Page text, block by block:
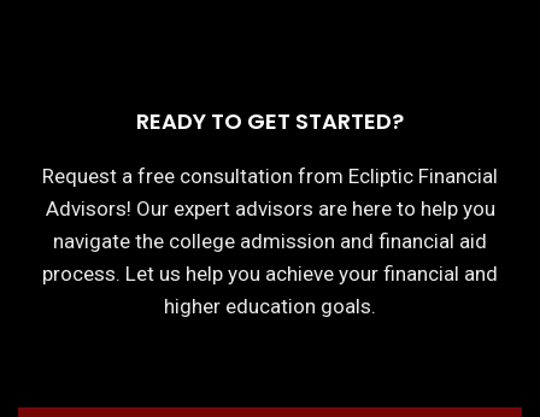
READY TO GET STARTED?
Request a free consultation from Ecliptic Financial
Advisors! Our expert advisors are here to help you
navigate the college admission and financial aid
process. Let us help you achieve your financial and
higher education goals.